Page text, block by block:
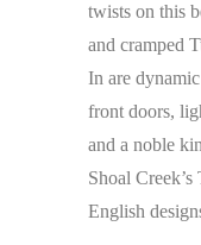
twists on this
and cramped
In are
front doors,
and a noble
Shoal
English